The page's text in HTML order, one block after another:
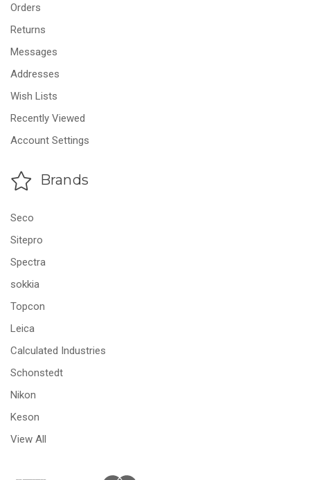
Orders
Returns
Messages
Addresses
Wish Lists
Recently Viewed
Account Settings
Brands
Seco
Sitepro
Spectra
sokkia
Topcon
Leica
Calculated Industries
Schonstedt
Nikon
Keson
View All